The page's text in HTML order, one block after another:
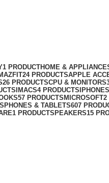
1 PRODUCTHOME &
24 PRODUCTSAPPLE
26 PRODUCTSCPU & MONITORS
IMACS4 PRODUCTS IPHONES
57 PRODUCTS MICROSOFT2
PHONES & TABLETS607
1 PRODUCTSPEAKERS15